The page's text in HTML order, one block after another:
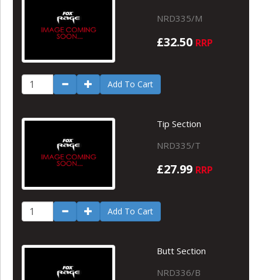
NRD335/M
£32.50 RRP
Add To Cart
Tip Section
NRD335/T
£27.99 RRP
Add To Cart
Butt Section
NRD336/B